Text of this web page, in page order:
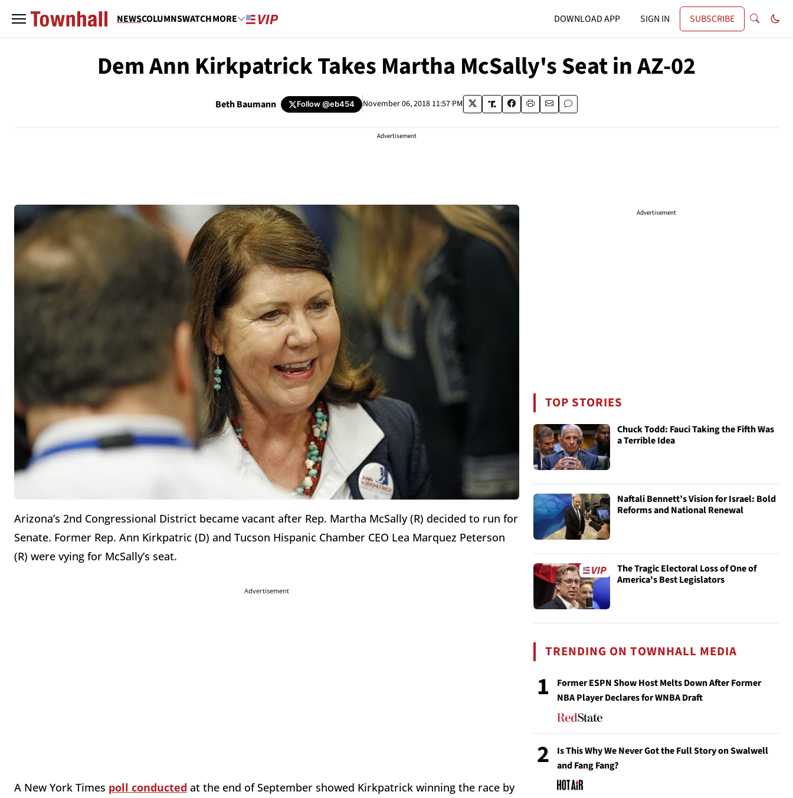
NEWSCOLUMNSWATCHMORE DOWNLOAD APP SIGN IN SUBSCRIBE
Dem Ann Kirkpatrick Takes Martha McSally's Seat in AZ-02
Beth Baumann Follow@eb454 November 06, 2018 11:57 PM
Advertisement
Arizona’s 2nd Congressional District became vacant after Rep. Martha McSally (R) decided to run for
Senate. Former Rep. Ann Kirkpatric (D) and Tucson Hispanic Chamber CEO Lea Marquez Peterson
(R) were vying for McSally’s seat.
Advertisement
A New York Times poll conducted at the end of September showed Kirkpatrick winning the race by
Advertisement
TOP STORIES
Chuck Todd: Fauci Taking the Fifth Was
a Terrible Idea
Naftali Bennett’s Vision for Israel: Bold
Reforms and National Renewal
The Tragic Electoral Loss of One of
America's Best Legislators
TRENDING ON TOWNHALL MEDIA
1
Former ESPN Show Host Melts Down After Former
NBA Player Declares for WNBA Draft
2
Is This Why We Never Got the Full Story on Swalwell
and Fang Fang?